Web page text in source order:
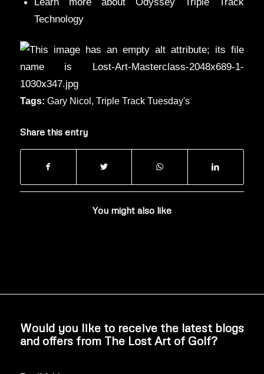
Technology
Tags: Gary Nicol , Triple Track Tuesday's
Share this entry
You might also like
Would you like to receive the latest blogs
and offers from The Lost Art of Golf?